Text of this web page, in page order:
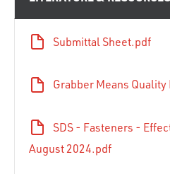
Submittal Sheet.pdf
Grabber Means
SDS - Fasteners -
August 2024.pdf